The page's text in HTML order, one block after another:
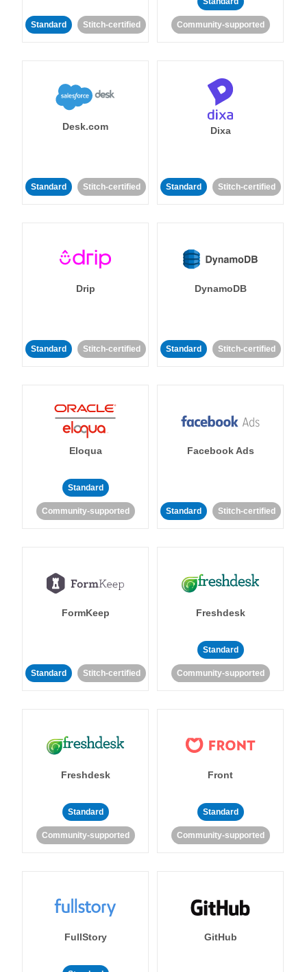
Standard Stitch-certified Community-supported
Desk.com
Standard Stitch-certified
Dixa
Standard Stitch-certified
Drip
Standard Stitch-certified
DynamoDB
Standard Stitch-certified
Eloqua
Standard
Community-supported
Facebook Ads
Standard Stitch-certified
FormKeep
Standard Stitch-certified
Freshdesk
Standard
Community-supported
Freshdesk
Standard
Community-supported
Front
Standard
Community-supported
FullStory GitHub